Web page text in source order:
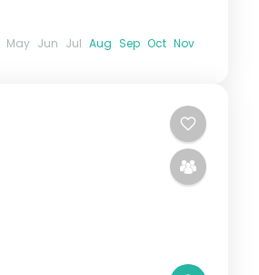
May Jun Jul Aug Sep Oct Nov